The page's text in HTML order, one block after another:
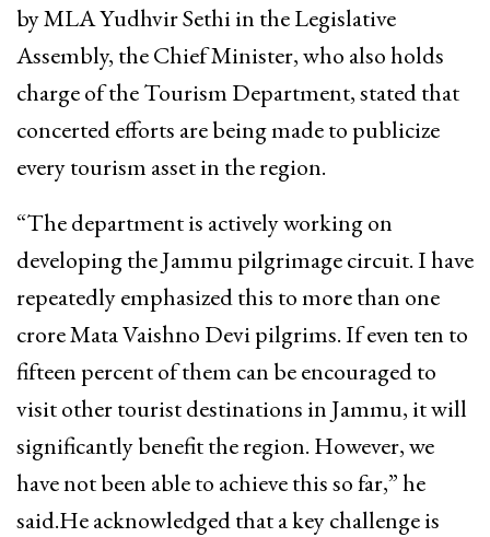
by MLA Yudhvir Sethi in the Legislative
Assembly, the Chief Minister, who also holds
charge of the Tourism Department, stated that
concerted efforts are being made to publicize
every tourism asset in the region.
“The department is actively working on
developing the Jammu pilgrimage circuit. I have
repeatedly emphasized this to more than one
crore Mata Vaishno Devi pilgrims. If even ten to
fifteen percent of them can be encouraged to
visit other tourist destinations in Jammu, it will
significantly benefit the region. However, we
have not been able to achieve this so far,” he
said.He acknowledged that a key challenge is